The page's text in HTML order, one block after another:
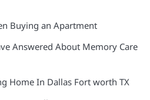
Buying an Apartment
Answered About Memory Care
Home In Dallas Fort worth TX